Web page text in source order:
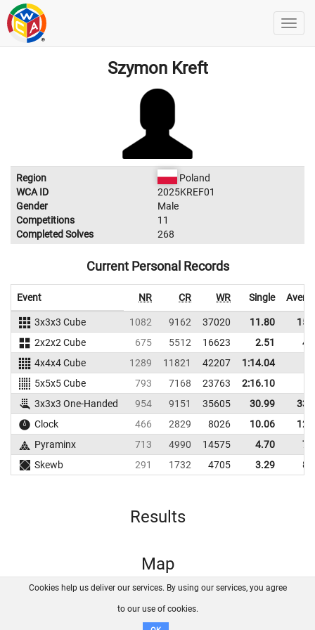
Szymon Kreft
Region
Poland
WCA ID
2025KREF01
Gender
Male
Competitions
11
Completed Solves
268
Current Personal Records
Event NR CR WR Single
3x3x3 Cube 1082 9162 37020 11.80
2x2x2 Cube
675 5512 16623 2.51
4x4x4 Cube
1289 11821 42207
1:14.04
5x5x5 Cube
793 7168 23763
2:16.10
3x3x3 One-Handed
954 9151 35605 30.99
Clock
466 2829 8026 10.06
Pyraminx
713 4990 14575 4.70
Skewb
291 1732 4705 3.29
Results
Map
FAQ Contact GitHub
Disclaimer
Cookies help us deliver our services. By using our services, you agree
to our use of cookies.